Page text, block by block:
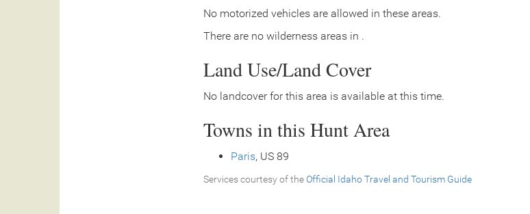
No motorized vehicles are allowed in these areas.
There are no wilderness areas in .
Land Use/Land Cover
No landcover for this area is available at this time.
Towns in this Hunt Area
Paris, US 89
Services courtesy of theOfficial Idaho Travel and Tourism Guide